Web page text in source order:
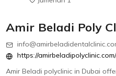
Amir Beladi Poly
https://amirbeladipolyclinic.com/
Amir Beladi polyclinic in Dubai